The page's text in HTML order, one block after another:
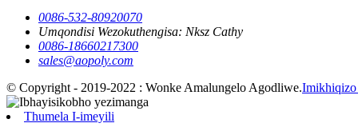
0086-532-80920070
Umqondisi Wezokuthengisa: Nksz Cathy
0086-18660217300
sales@aopoly.com
© Copyright - 2019-2022 : Wonke Amalungelo Agodliwe.Imikhiqizo
Thumela I-imeyili